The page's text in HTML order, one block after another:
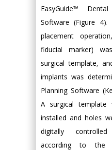
EasyGuide™
Software (Figure
placement
fiducial marker)
surgical template,
implants was
Planning Software
A surgical
installed and holes
digitally
according to the